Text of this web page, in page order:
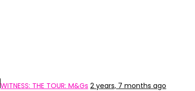
WITNESS: THE TOUR: M&Gs 2 years, 7 months ago